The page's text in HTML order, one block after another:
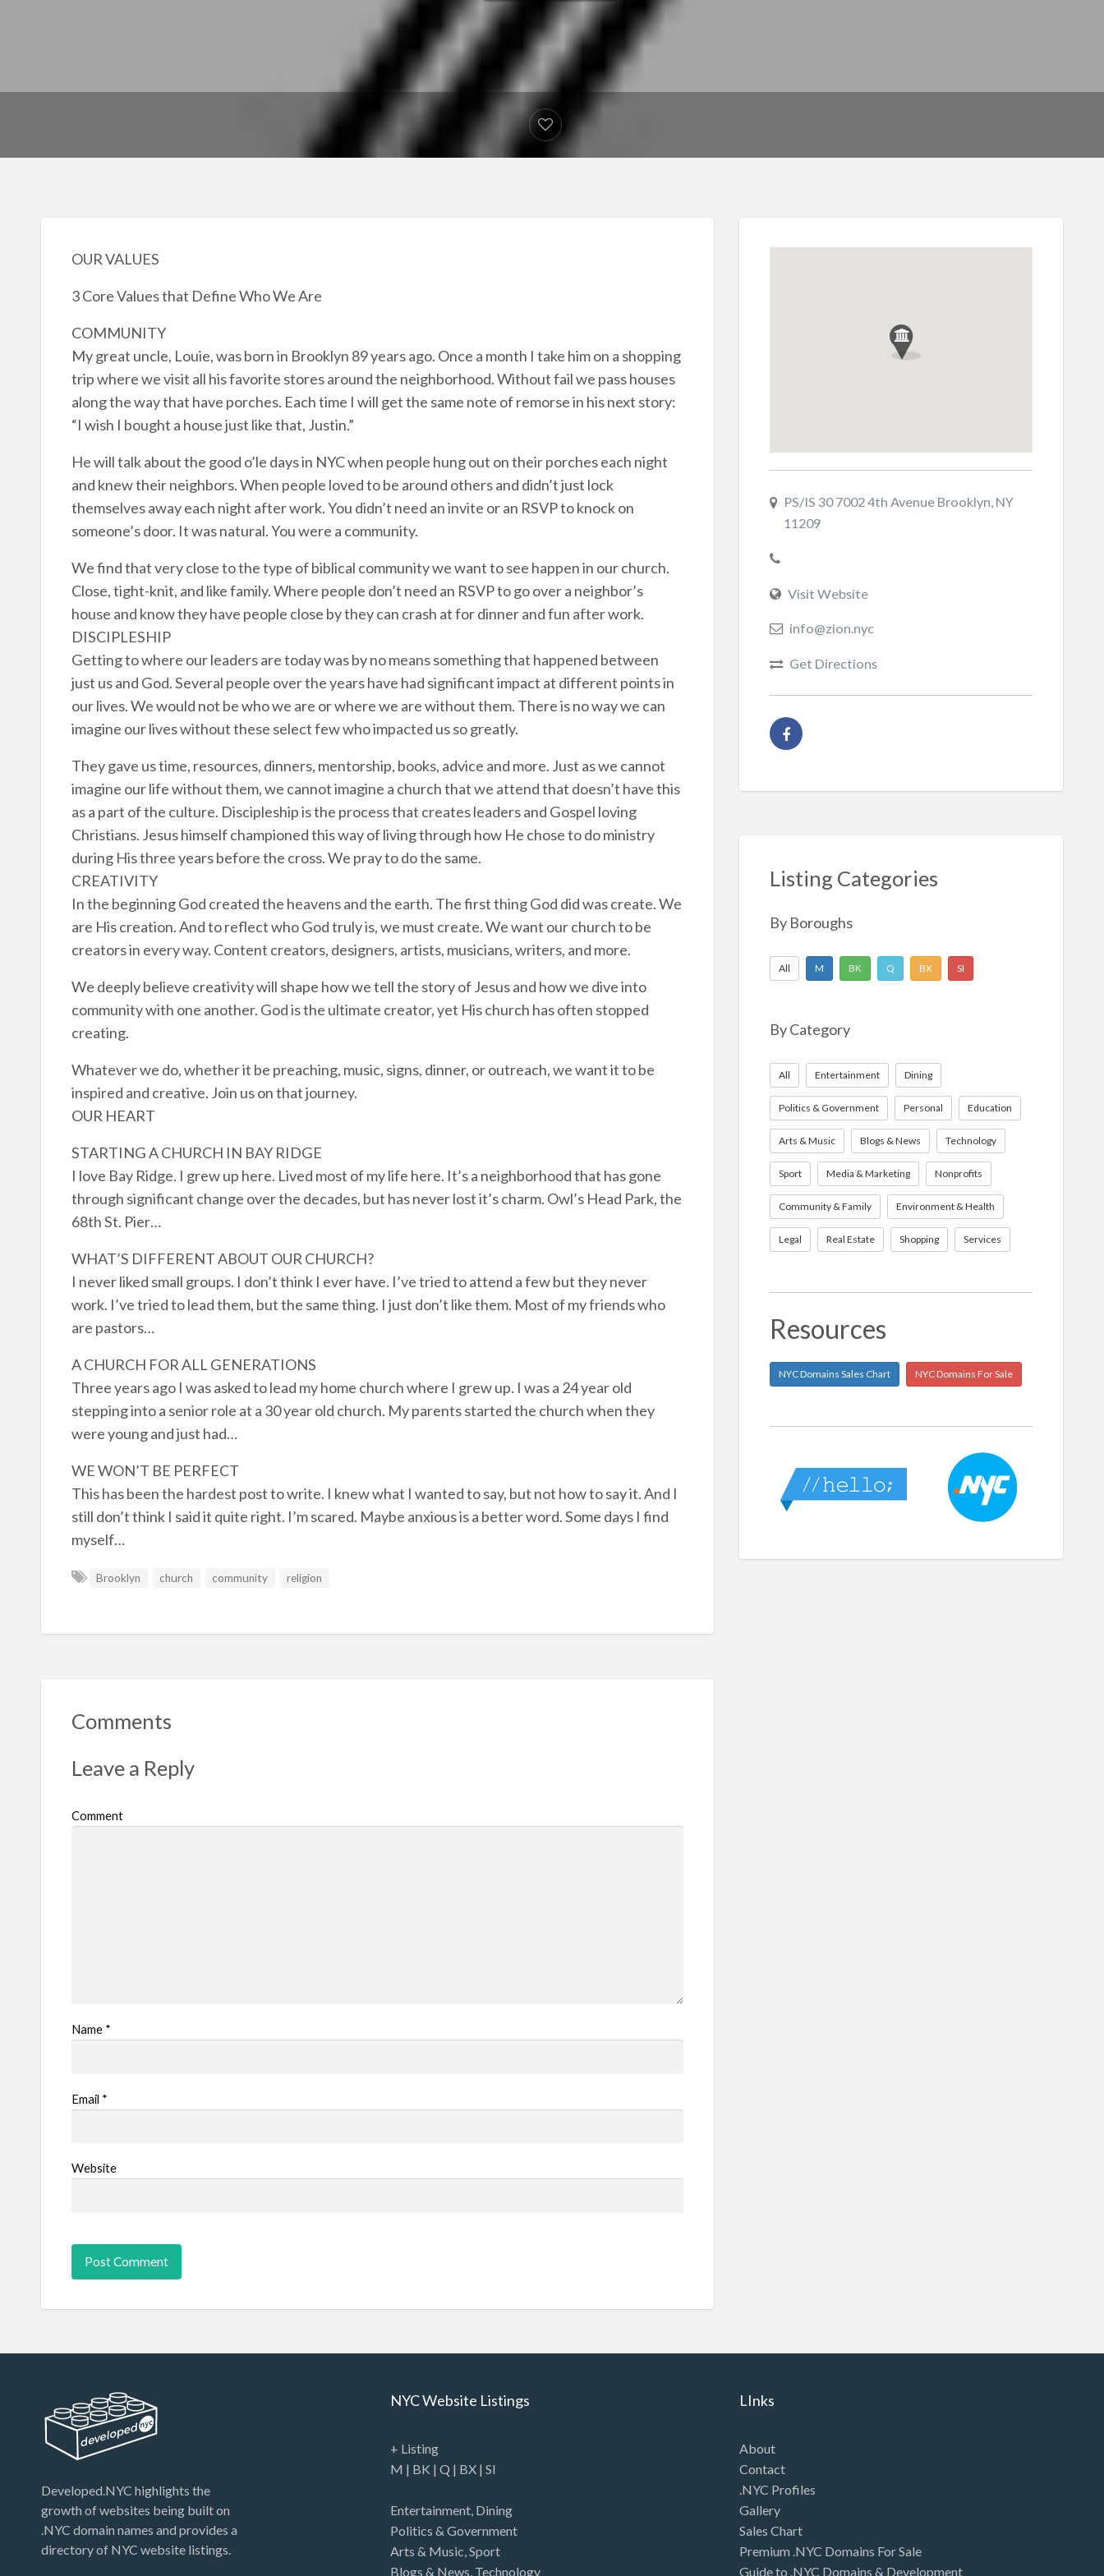
OUR VALUES
3 Core Values that Define Who We Are
COMMUNITY
My great uncle, Louie, was born in Brooklyn 89 years ago. Once a month I take him on a shopping
trip where we visit all his favorite stores around the neighborhood. Without fail we pass houses
along the way that have porches. Each time I will get the same note of remorse in his next story:
“I wish I bought a house just like that, Justin.”
He will talk about the good o’le days in NYC when people hung out on their porches each night
and knew their neighbors. When people loved to be around others and didn’t just lock
themselves away each night after work. You didn’t need an invite or an RSVP to knock on
someone’s door. It was natural. You were a community.
We find that very close to the type of biblical community we want to see happen in our church.
Close, tight-knit, and like family. Where people don’t need an RSVP to go over a neighbor’s
house and know they have people close by they can crash at for dinner and fun after work.
DISCIPLESHIP
Getting to where our leaders are today was by no means something that happened between
just us and God. Several people over the years have had significant impact at different points in
our lives. We would not be who we are or where we are without them. There is no way we can
imagine our lives without these select few who impacted us so greatly.
They gave us time, resources, dinners, mentorship, books, advice and more. Just as we cannot
imagine our life without them, we cannot imagine a church that we attend that doesn’t have this
as a part of the culture. Discipleship is the process that creates leaders and Gospel loving
Christians. Jesus himself championed this way of living through how He chose to do ministry
during His three years before the cross. We pray to do the same.
CREATIVITY
In the beginning God created the heavens and the earth. The first thing God did was create. We
are His creation. And to reflect who God truly is, we must create. We want our church to be
creators in every way. Content creators, designers, artists, musicians, writers, and more.
We deeply believe creativity will shape how we tell the story of Jesus and how we dive into
community with one another. God is the ultimate creator, yet His church has often stopped
creating.
Whatever we do, whether it be preaching, music, signs, dinner, or outreach, we want it to be
inspired and creative. Join us on that journey.
OUR HEART
STARTING A CHURCH IN BAY RIDGE
I love Bay Ridge. I grew up here. Lived most of my life here. It’s a neighborhood that has gone
through significant change over the decades, but has never lost it’s charm. Owl’s Head Park, the
68th St. Pier…
WHAT’S DIFFERENT ABOUT OUR CHURCH?
I never liked small groups. I don’t think I ever have. I’ve tried to attend a few but they never
work. I’ve tried to lead them, but the same thing. I just don’t like them. Most of my friends who
are pastors…
A CHURCH FOR ALL GENERATIONS
Three years ago I was asked to lead my home church where I grew up. I was a 24 year old
stepping into a senior role at a 30 year old church. My parents started the church when they
were young and just had…
WE WON’T BE PERFECT
This has been the hardest post to write. I knew what I wanted to say, but not how to say it. And I
still don’t think I said it quite right. I’m scared. Maybe anxious is a better word. Some days I find
myself…
Brooklyn church community religion
Comments
Leave a Reply
Comment
Name *
Email *
Website
PS/IS 30 7002 4th Avenue Brooklyn, NY
11209
Visit Website
info@zion.nyc
Get Directions
Listing Categories
By Boroughs
All M BK Q BX SI
By Category
All Entertainment Dining
Politics & Government Personal Education
Arts & Music Blogs & News Technology
Sport Media & Marketing Nonprofits
Community & Family Environment & Health
Legal Real Estate Shopping Services
Resources
NYC Domains Sales Chart NYC Domains For Sale
Developed.NYC highlights the
growth of websites being built on
.NYC domain names and provides a
directory of NYC website listings.
NYC Website Listings
+ Listing
M | BK |Q | BX |SI
Entertainment Dining
Politics & Government
Arts & Music ,Sport
Blogs & News Technology
LInks
About
Contact
.NYC Profiles
Gallery
Sales Chart
Premium .NYC Domains For Sale
Guide to .NYC Domains & Development